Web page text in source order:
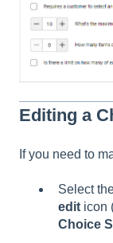
Editing a
If you need to
Select
edit icon
Choice